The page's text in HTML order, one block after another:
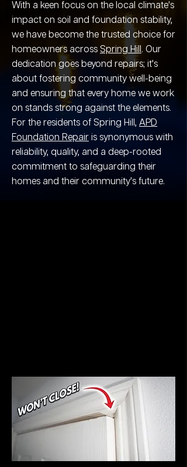
With a keen focus on the local climate's
impact on soil and foundation stability,
we have become the trusted choice for
homeowners across Spring Hill . Our
dedication goes beyond repairs; it's
about fostering community well-being
and ensuring that every home we work
on stands strong against the elements.
For the residents of Spring Hill, APD
Foundation Repair is synonymous with
reliability, quality, and a deep-rooted
commitment to safeguarding their
homes and their community's future.